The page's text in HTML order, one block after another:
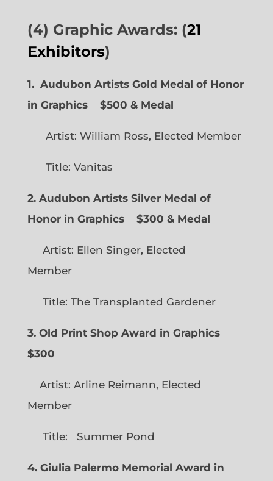
(4) Graphic Awards: (21
Exhibitors)
1. Audubon Artists Gold Medal of Honor
in Graphics
$500 & Medal
Artist: William Ross, Elected Member
Title: Vanitas
2. Audubon Artists Silver Medal of
Honor in Graphics
$300 & Medal
Artist: Ellen Singer, Elected
Member
Title: The Transplanted Gardener
3. Old Print Shop Award in Graphics
$300
Artist: Arline Reimann, Elected
Member
Title: Summer Pond
4. Giulia Palermo Memorial Award in